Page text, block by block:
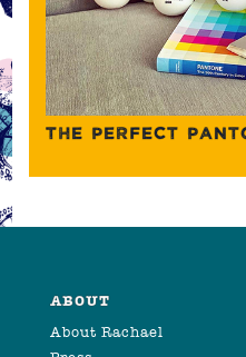
THE PERFECT
ABOUT
About Rachael